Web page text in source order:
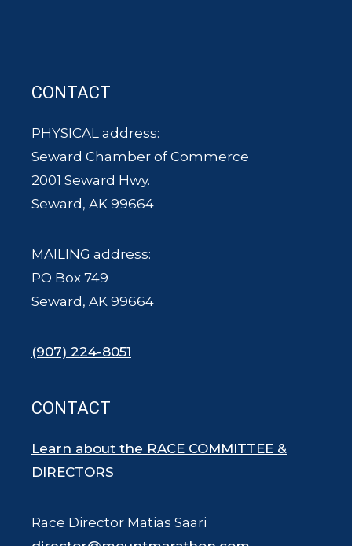
CONTACT
PHYSICAL address:
Seward Chamber of Commerce
2001 Seward Hwy.
Seward, AK 99664
MAILING address:
PO Box 749
Seward, AK 99664
(907) 224-8051
CONTACT
Learn about the RACE COMMITTEE &
DIRECTORS
Race Director Matias Saari